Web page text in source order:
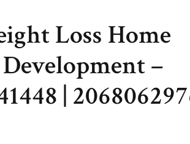
Loss Home
–
|